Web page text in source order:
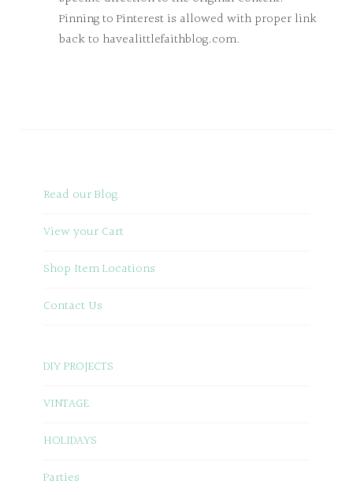
Pinning to Pinterest is allowed with proper link
back to havealittlefaithblog.com.
Read our Blog
View your Cart
Shop Item Locations
Contact Us
DIY PROJECTS
VINTAGE
HOLIDAYS
Parties